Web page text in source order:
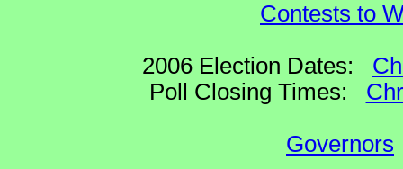
Contests to
2006 Election Dates:
Poll Closing Times:
Governors